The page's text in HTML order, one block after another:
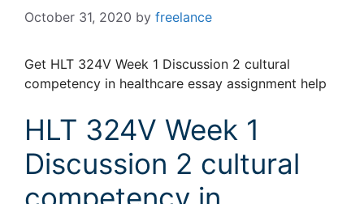
October 31, 2020 by freelance
Get HLT 324V Week 1 Discussion 2 cultural
competency in healthcare essay assignment help
HLT 324V Week 1
Discussion 2 cultural